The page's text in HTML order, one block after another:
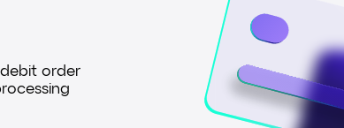
order
Debit
Direct Debit provides a complete
system, where your business can
from bank accounts.